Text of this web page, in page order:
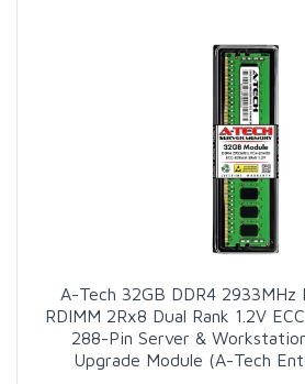
A-Tech 32GB DDR4 2933MHz
RDIMM 2Rx8 Dual Rank 1.2V
288-Pin Server &
Upgrade Module (A-Tech